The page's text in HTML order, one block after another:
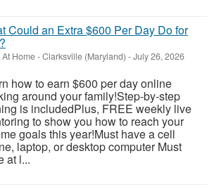
Could an Extra $600 Per Day Do for
Home-Clarksville (Maryland) -July 26, 2026
how to earn $600 per day online
around your family!Step-by-step
is includedPlus, FREE weekly live
to show you how to reach your
goals this year!Must have a cell
laptop, or desktop computer Must
at l...